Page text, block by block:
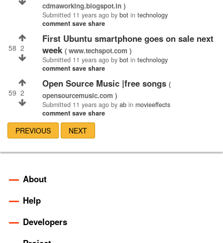
cdmaworking.blogspot.in )
Submitted 11 years ago by bot in technology
comment save share
58 2
First Ubuntu smartphone goes on sale next
week ( www.techspot.com )
Submitted 11 years ago by bot in technology
comment save share
59 2
Open Source Music |free songs (
opensourcemusic.com )
Submitted 11 years ago by ab in movieeffects
comment save share
PREVIOUS NEXT
About
Help
Developers